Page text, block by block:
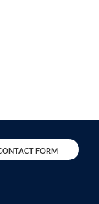
FORM